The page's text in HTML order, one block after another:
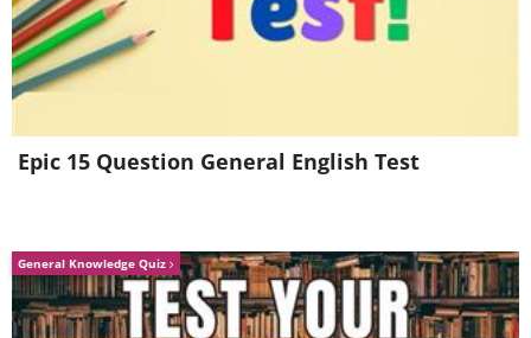
Epic 15 Question General English Test
General Knowledge Quiz